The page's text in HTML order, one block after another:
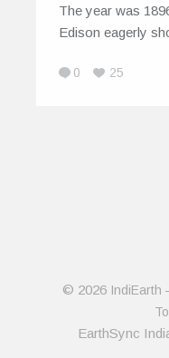
The year was
Edison eagerly
0 25
© 2026 IndiEarth
EarthSync